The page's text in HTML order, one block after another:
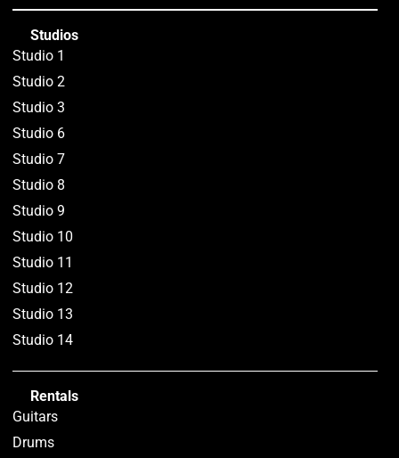
Studios
Studio 1
Studio 2
Studio 3
Studio 6
Studio 7
Studio 8
Studio 9
Studio 10
Studio 11
Studio 12
Studio 13
Studio 14
Rentals
Guitars
Drums